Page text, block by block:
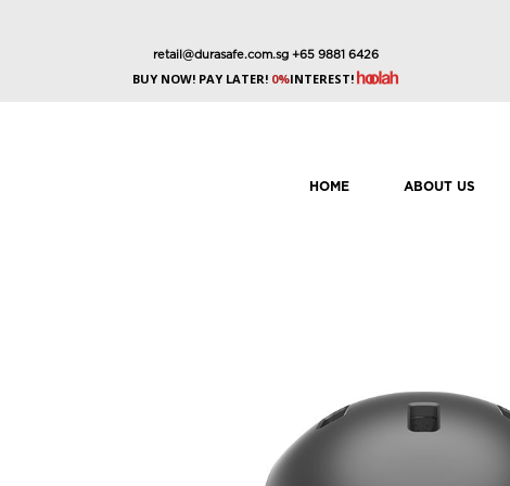
retail@durasafe.com.sg+65 9881 6426
BUY NOW! PAY LATER! 0%INTEREST!
HOME ABOUT US